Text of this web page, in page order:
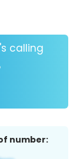
calling
number: